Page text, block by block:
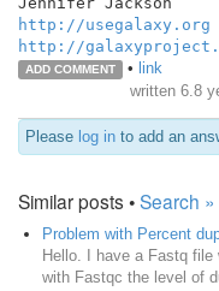
http://usegalaxy.org
http://
ADD COMMENT • link
written 6.8
Please log in to add an
Similar posts •Search »
Problem with Percent
Hello. I have a Fastq
with Fastqc the level of